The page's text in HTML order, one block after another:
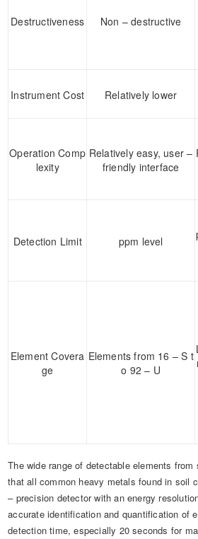
Destructiveness Non – destructive
Instrument Cost Relatively lower
Operation Comp
lexity
Relatively easy, user –
friendly interface
Detection Limit ppm level
Element Covera
ge
Elements from 16 – S t
o 92 – U
The wide range of detectable elements
that all common heavy metals found in soil
– precision detector with an energy
accurate identification and quantification of
detection time, especially 20 seconds for